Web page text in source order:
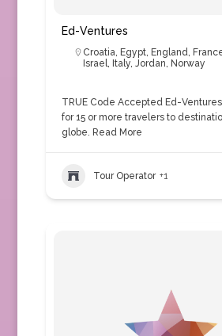
Ed-Ventures
Croatia, Egypt, England,
Israel, Italy, Jordan, Norway
TRUE Code Accepted Ed-
for 15 or more travelers to
globe. Read More
Tour Operator +1